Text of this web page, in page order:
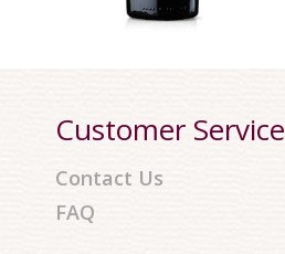
Customer Service
Contact Us
FAQ